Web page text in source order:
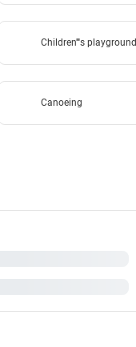
Children''''s playground
Canoeing